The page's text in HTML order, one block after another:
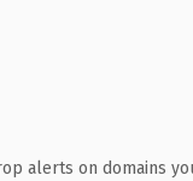
alerts on domains